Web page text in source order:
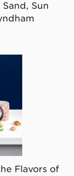
Sun
Flavors of